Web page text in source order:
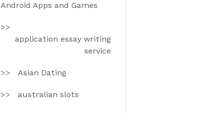
Android Apps and Games
application essay writing
service
Asian Dating
australian slots